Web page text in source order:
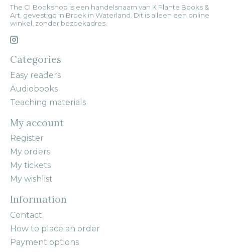
The CI Bookshop is een handelsnaam van K Plante Books &
Art, gevestigd in Broek in Waterland. Dit is alleen een online
winkel, zonder bezoekadres.
Categories
Easy readers
Audiobooks
Teaching materials
My account
Register
My orders
My tickets
My wishlist
Information
Contact
How to place an order
Payment options